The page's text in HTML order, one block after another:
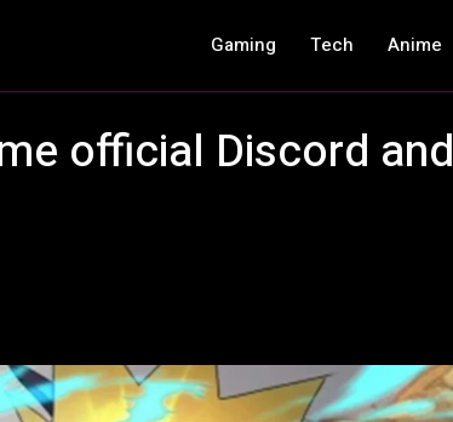
Gaming Tech Anime
official Discord and